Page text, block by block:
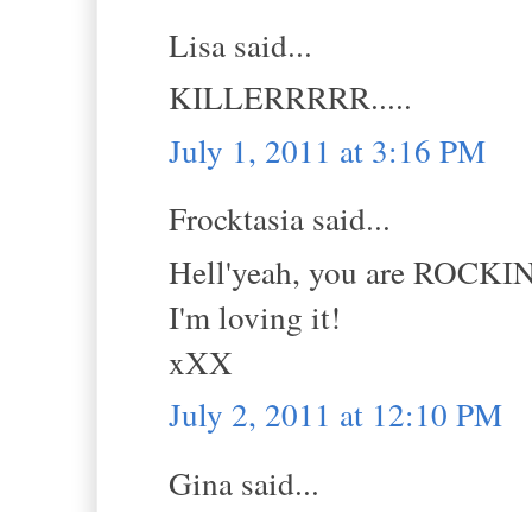
Lisa said...
KILLERRRRR.....
July 1, 2011 at 3:16 PM
Frocktasia said...
Hell'yeah, you are
I'm loving it!
xXX
July 2, 2011 at 12:10 PM
Gina said...